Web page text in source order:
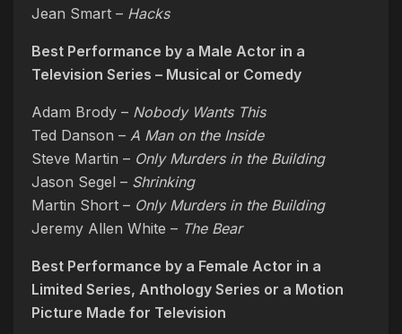
Jean Smart – Hacks
Best Performance by a Male Actor in a
Television Series – Musical or Comedy
Adam Brody – Nobody Wants This
Ted Danson – A Man on the Inside
Steve Martin – Only Murders in the Building
Jason Segel – Shrinking
Martin Short – Only Murders in the Building
Jeremy Allen White – The Bear
Best Performance by a Female Actor in a
Limited Series, Anthology Series or a Motion
Picture Made for Television